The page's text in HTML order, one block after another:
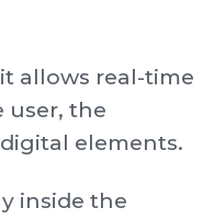
allows real-time
user, the
elements.
inside the